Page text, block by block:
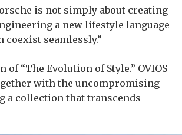
is not simply about creating
a new lifestyle language —
seamlessly.”
“The Evolution of Style.” OVIOS
with the uncompromising
a collection that transcends